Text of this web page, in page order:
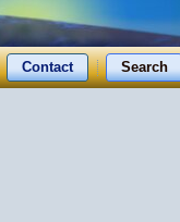
Contact Search